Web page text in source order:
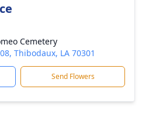
Cemetery
Thibodaux, LA 70301
Send Flowers